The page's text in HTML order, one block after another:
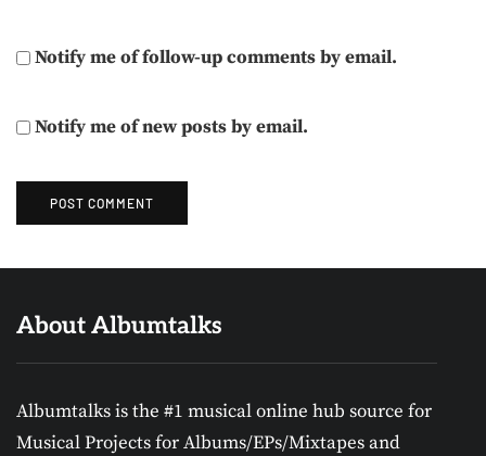
Notify me of follow-up comments by email.
Notify me of new posts by email.
About Albumtalks
Albumtalks is the #1 musical online hub source for
Musical Projects for Albums/EPs/Mixtapes and